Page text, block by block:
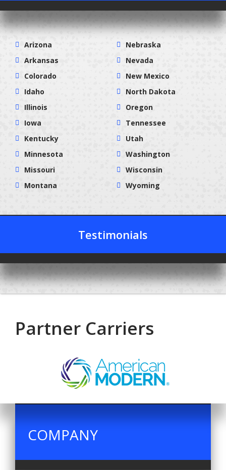
Arizona
Arkansas
Colorado
Idaho
Illinois
Iowa
Kentucky
Minnesota
Missouri
Montana
Nebraska
Nevada
New Mexico
North Dakota
Oregon
Tennessee
Utah
Washington
Wisconsin
Wyoming
Testimonials
Partner Carriers
COMPANY